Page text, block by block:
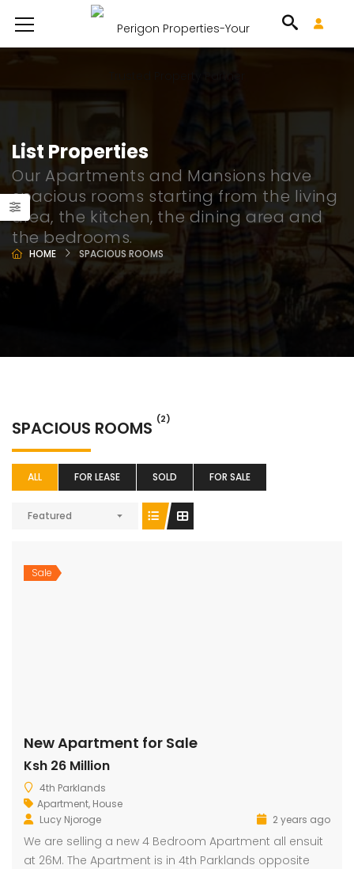
List Properties
Our Apartments and Mansions have
spacious rooms starting from the living
area, the kitchen, the dining area and
the bedrooms.
HOME SPACIOUS ROOMS
SPACIOUS ROOMS (2)
ALL FOR LEASE SOLD FOR SALE
Featured
Sale
New Apartment for Sale
Ksh 26 Million
4th Parklands
Apartment, House
Lucy Njoroge
2 years ago
We are selling a new 4 Bedroom Apartment all ensuit
at 26M. The Apartment is in 4th Parklands opposite
Plot for Sale